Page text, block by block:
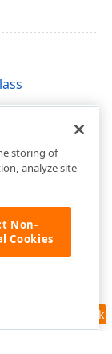
Feedback
storing of
analyze site
Non-
Cookies